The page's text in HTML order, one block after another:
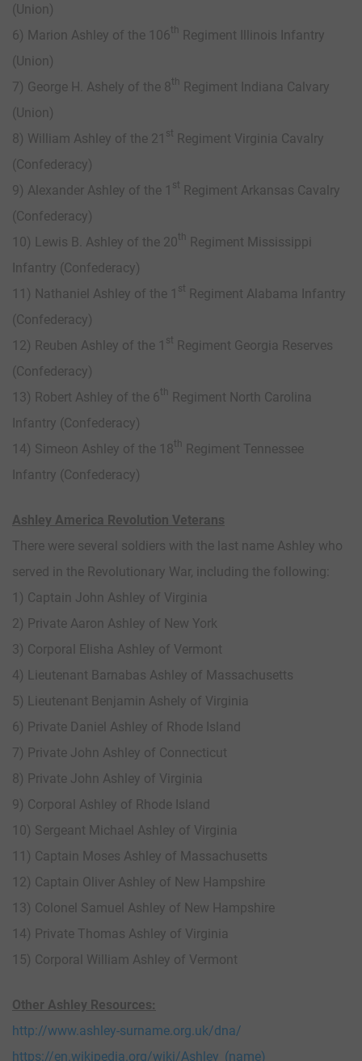
(Union)
6) Marion Ashley of the 106th
Regiment Illinois Infantry
(Union)
7) George H. Ashely of the 8th
Regiment Indiana Calvary
(Union)
8) William Ashley of the 21 st
Regiment Virginia Cavalry
(Confederacy)
9) Alexander Ashley of the 1 st
Regiment Arkansas Cavalry
(Confederacy)
10) Lewis B. Ashley of the 20th
Regiment Mississippi
Infantry (Confederacy)
11) Nathaniel Ashley of the 1 st
Regiment Alabama Infantry
(Confederacy)
12) Reuben Ashley of the 1 st
Regiment Georgia Reserves
(Confederacy)
13) Robert Ashley of the 6th
Regiment North Carolina
Infantry (Confederacy)
14) Simeon Ashley of the 18th
Regiment Tennessee
Infantry (Confederacy)
Ashley America Revolution Veterans
There were several soldiers with the last name Ashley who
served in the Revolutionary War, including the following:
1) Captain John Ashley of Virginia
2) Private Aaron Ashley of New York
3) Corporal Elisha Ashley of Vermont
4) Lieutenant Barnabas Ashley of Massachusetts
5) Lieutenant Benjamin Ashely of Virginia
6) Private Daniel Ashley of Rhode Island
7) Private John Ashley of Connecticut
8) Private John Ashley of Virginia
9) Corporal Ashley of Rhode Island
10) Sergeant Michael Ashley of Virginia
11) Captain Moses Ashley of Massachusetts
12) Captain Oliver Ashley of New Hampshire
13) Colonel Samuel Ashley of New Hampshire
14) Private Thomas Ashley of Virginia
15) Corporal William Ashley of Vermont
Other Ashley Resources:
http://www.ashley-surname.org.uk/dna/
https://en.wikipedia.org/wiki/Ashley_(name)